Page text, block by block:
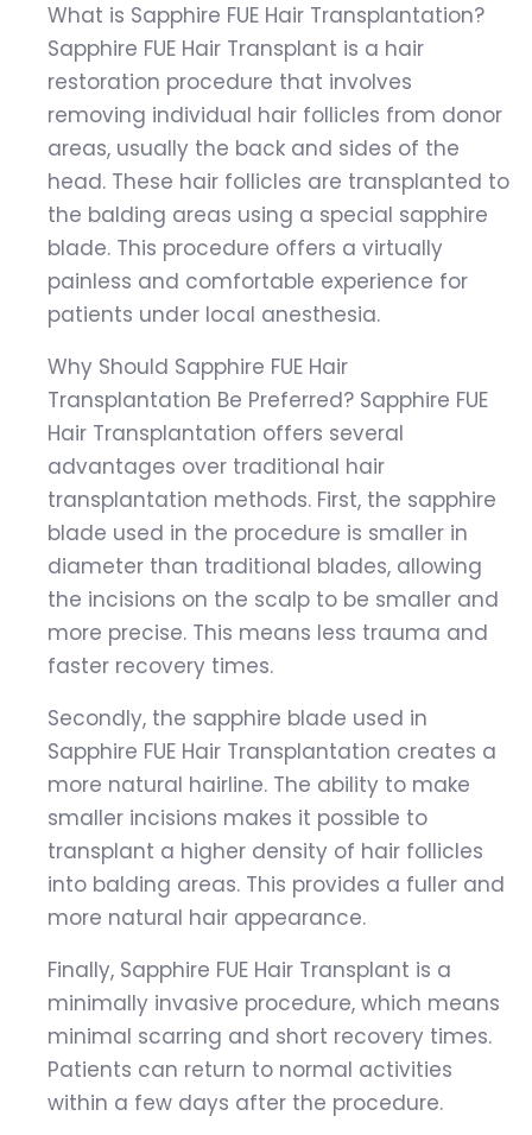
What is Sapphire FUE Hair Transplantation?
Sapphire FUE Hair Transplant is a hair
restoration procedure that involves
removing individual hair follicles from donor
areas, usually the back and sides of the
head. These hair follicles are transplanted to
the balding areas using a special sapphire
blade. This procedure offers a virtually
painless and comfortable experience for
patients under local anesthesia.
Why Should Sapphire FUE Hair
Transplantation Be Preferred? Sapphire FUE
Hair Transplantation offers several
advantages over traditional hair
transplantation methods. First, the sapphire
blade used in the procedure is smaller in
diameter than traditional blades, allowing
the incisions on the scalp to be smaller and
more precise. This means less trauma and
faster recovery times.
Secondly, the sapphire blade used in
Sapphire FUE Hair Transplantation creates a
more natural hairline. The ability to make
smaller incisions makes it possible to
transplant a higher density of hair follicles
into balding areas. This provides a fuller and
more natural hair appearance.
Finally, Sapphire FUE Hair Transplant is a
minimally invasive procedure, which means
minimal scarring and short recovery times.
Patients can return to normal activities
within a few days after the procedure.